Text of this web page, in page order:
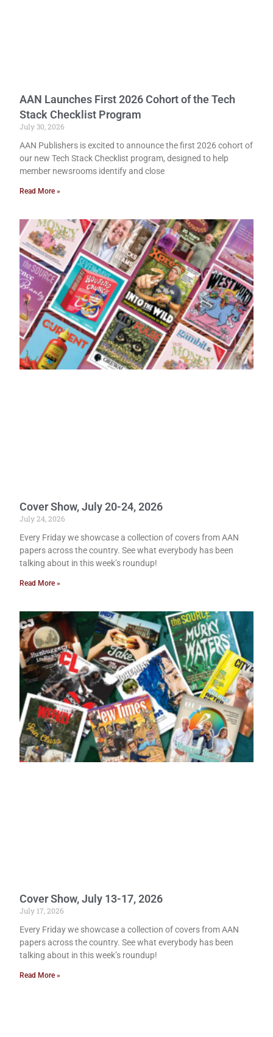
AAN Launches First 2026 Cohort of the Tech
Stack Checklist Program
July 30, 2026
AAN Publishers is excited to announce the first 2026 cohort of
our new Tech Stack Checklist program, designed to help
member newsrooms identify and close
Read More »
Cover Show, July 20-24, 2026
July 24, 2026
Every Friday we showcase a collection of covers from AAN
papers across the country. See what everybody has been
talking about in this week’s roundup!
Read More »
Cover Show, July 13-17, 2026
July 17, 2026
Every Friday we showcase a collection of covers from AAN
papers across the country. See what everybody has been
talking about in this week’s roundup!
Read More »